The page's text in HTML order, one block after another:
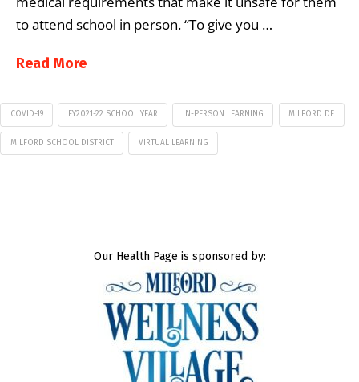
to attend school in person. “To give you …
Read More
COVID-19 FY2021-22 SCHOOL YEAR IN-PERSON LEARNING MILFORD DE
MILFORD SCHOOL DISTRICT VIRTUAL LEARNING
Our Health Page is sponsored by: